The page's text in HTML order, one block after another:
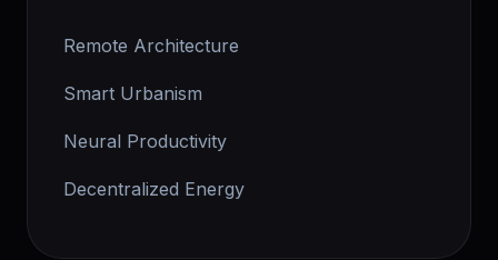
Remote Architecture
Smart Urbanism
Neural Productivity
Decentralized Energy